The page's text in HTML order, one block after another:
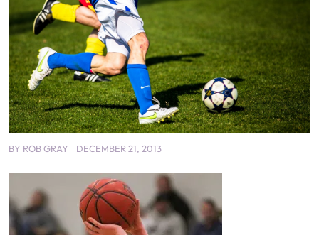
BY ROB GRAY DECEMBER 21, 2013